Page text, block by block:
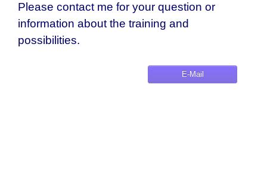
Please contact me for your question or
information about the training and
possibilities.
E-Mail